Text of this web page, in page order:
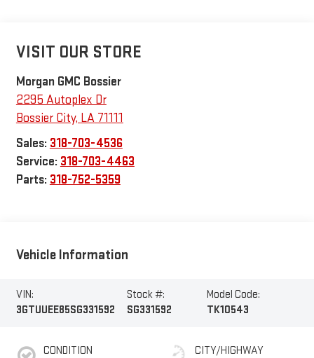
VISIT OUR STORE
Morgan GMC Bossier
2295 Autoplex Dr
Bossier City, LA 71111
Sales: 318-703-4536
Service: 318-703-4463
Parts: 318-752-5359
Vehicle Information
VIN:
3GTUUEE85SG331592
Stock #:
SG331592
Model Code:
TK10543
CONDITION
CITY/HIGHWAY